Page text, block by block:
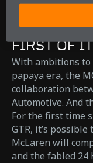
FIRST OF
With ambitions
papaya era, the
collaboration
Automotive. And
For the first time
GTR, it’s
McLaren will
and the fabled 24